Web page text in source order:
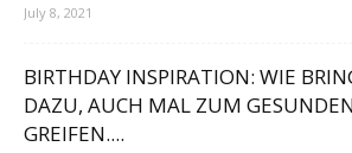
July 8, 2021
BIRTHDAY INSPIRATION: WIE
DAZU, AUCH MAL ZUM
GREIFEN....